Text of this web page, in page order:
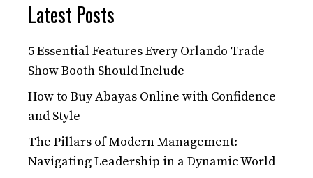
Latest Posts
5 Essential Features Every Orlando Trade
Show Booth Should Include
How to Buy Abayas Online with Confidence
and Style
The Pillars of Modern Management:
Navigating Leadership in a Dynamic World